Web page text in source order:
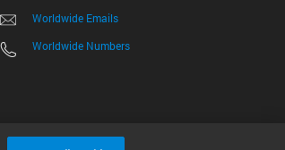
Worldwide Emails
Worldwide Numbers